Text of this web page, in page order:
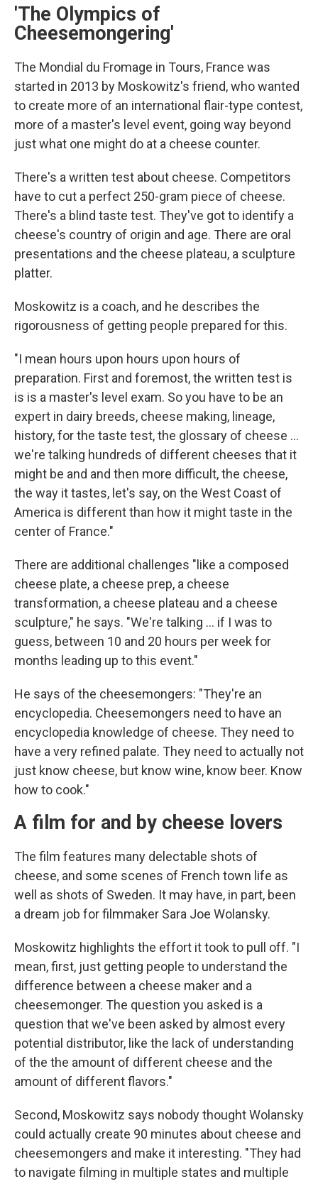
'The Olympics of
Cheesemongering'
The Mondial du Fromage in Tours, France was
started in 2013 by Moskowitz's friend, who wanted
to create more of an international flair-type contest,
more of a master's level event, going way beyond
just what one might do at a cheese counter.
There's a written test about cheese. Competitors
have to cut a perfect 250-gram piece of cheese.
There's a blind taste test. They've got to identify a
cheese's country of origin and age. There are oral
presentations and the cheese plateau, a sculpture
platter.
Moskowitz is a coach, and he describes the
rigorousness of getting people prepared for this.
"I mean hours upon hours upon hours of
preparation. First and foremost, the written test is
is is a master's level exam. So you have to be an
expert in dairy breeds, cheese making, lineage,
history, for the taste test, the glossary of cheese ...
we're talking hundreds of different cheeses that it
might be and and then more difficult, the cheese,
the way it tastes, let's say, on the West Coast of
America is different than how it might taste in the
center of France."
There are additional challenges "like a composed
cheese plate, a cheese prep, a cheese
transformation, a cheese plateau and a cheese
sculpture," he says. "We're talking ... if I was to
guess, between 10 and 20 hours per week for
months leading up to this event."
He says of the cheesemongers: "They're an
encyclopedia. Cheesemongers need to have an
encyclopedia knowledge of cheese. They need to
have a very refined palate. They need to actually not
just know cheese, but know wine, know beer. Know
how to cook."
A film for and by cheese lovers
The film features many delectable shots of
cheese, and some scenes of French town life as
well as shots of Sweden. It may have, in part, been
a dream job for filmmaker Sara Joe Wolansky.
Moskowitz highlights the effort it took to pull off. "I
mean, first, just getting people to understand the
difference between a cheese maker and a
cheesemonger. The question you asked is a
question that we've been asked by almost every
potential distributor, like the lack of understanding
of the the amount of different cheese and the
amount of different flavors."
Second, Moskowitz says nobody thought Wolansky
could actually create 90 minutes about cheese and
cheesemongers and make it interesting. "They had
to navigate filming in multiple states and multiple